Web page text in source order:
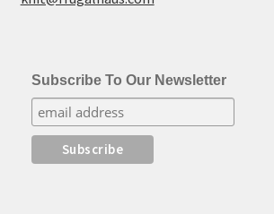
Subscribe To Our Newsletter